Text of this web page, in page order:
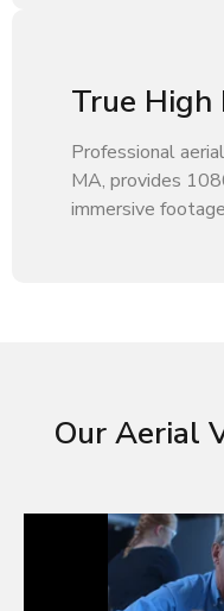
True
Professional
MA, provides
immersive
Our Aerial